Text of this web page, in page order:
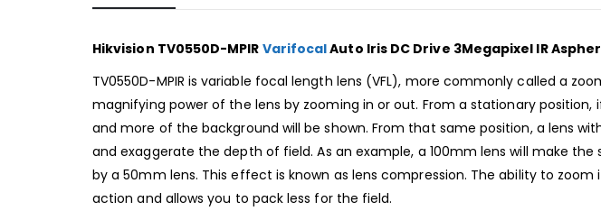
Hikvision TV0550D-MPIR VarifocalAuto Iris DC Drive 3Megapixel IR
TV0550D-MPIR is variable focal length lens (VFL), more commonly called a
magnifying power of the lens by zooming in or out. From a stationary
and more of the background will be shown. From that same position, a lens
and exaggerate the depth of field. As an example, a 100mm lens will make
by a 50mm lens. This effect is known as lens compression. The ability to
action and allows you to pack less for the field.